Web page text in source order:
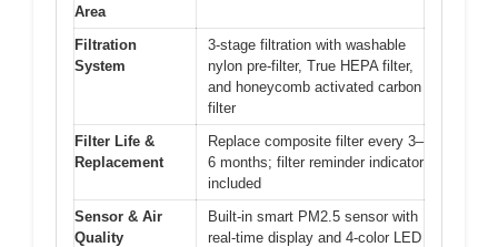
Area
Filtration
System
3-stage filtration with washable
nylon pre-filter, True HEPA filter,
and honeycomb activated carbon
filter
Filter Life &
Replacement
Replace composite filter every 3–
6 months; filter reminder indicator
included
Sensor & Air
Quality
Built-in smart PM2.5 sensor with
real-time display and 4-color LED